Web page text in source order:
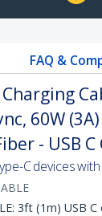
FAQ &
60W (3A)
- USB
C devices
3ft (1m) USB